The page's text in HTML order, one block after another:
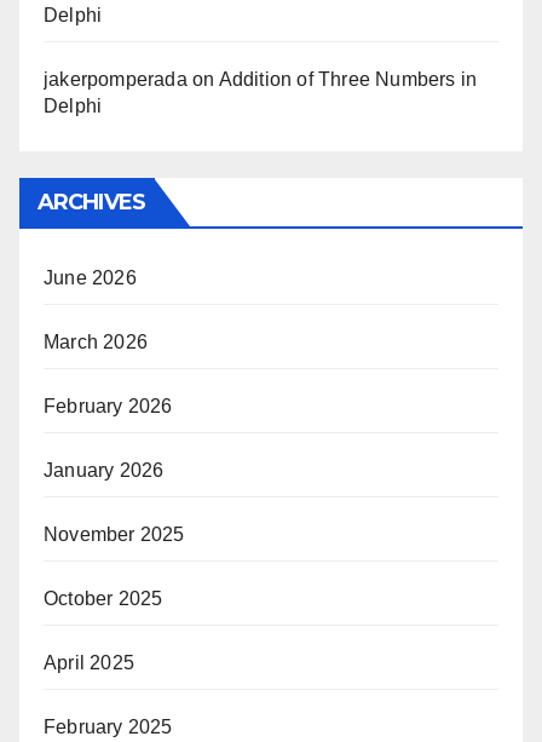
Delphi
jakerpomperada on Addition of Three Numbers in
Delphi
ARCHIVES
June 2026
March 2026
February 2026
January 2026
November 2025
October 2025
April 2025
February 2025